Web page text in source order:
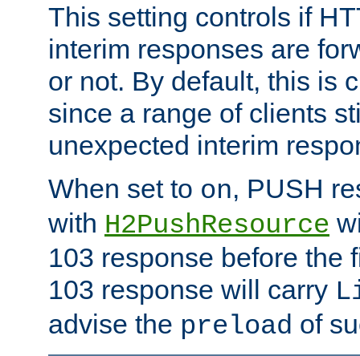
This setting controls if
interim responses are
or not. By default, this is
since a range of clients
unexpected interim
When set to on, PUSH
with H2PushResource
103 response before the
103 response will carry
advise the preload of